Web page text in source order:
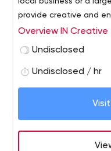
provide creative and
towards your marketing
Overview IN Creative
Undisclosed
Undisclosed / hr